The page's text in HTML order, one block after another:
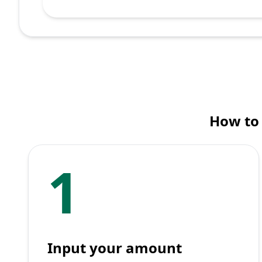
How
1
Input your amount